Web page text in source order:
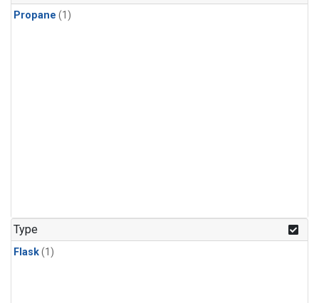
Propane (1)
Type
Flask(1)